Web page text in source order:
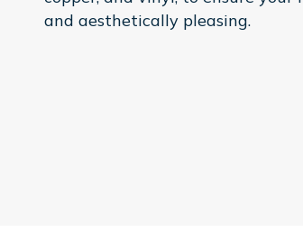
and aesthetically pleasing.